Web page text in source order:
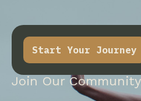
Start Your Journey
Join Our Community